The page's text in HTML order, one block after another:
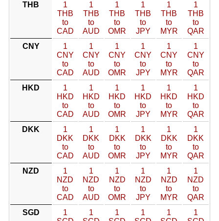
THB
1
THB
to
CAD
1
THB
to
AUD
1
THB
to
OMR
1
THB
to
JPY
1
THB
to
MYR
1
THB
to
QAR
CNY
1
CNY
to
CAD
1
CNY
to
AUD
1
CNY
to
OMR
1
CNY
to
JPY
1
CNY
to
MYR
1
CNY
to
QAR
HKD
1
HKD
to
CAD
1
HKD
to
AUD
1
HKD
to
OMR
1
HKD
to
JPY
1
HKD
to
MYR
1
HKD
to
QAR
DKK
1
DKK
to
CAD
1
DKK
to
AUD
1
DKK
to
OMR
1
DKK
to
JPY
1
DKK
to
MYR
1
DKK
to
QAR
NZD
1
NZD
to
CAD
1
NZD
to
AUD
1
NZD
to
OMR
1
NZD
to
JPY
1
NZD
to
MYR
1
NZD
to
QAR
SGD
1
1
1
1
1
1